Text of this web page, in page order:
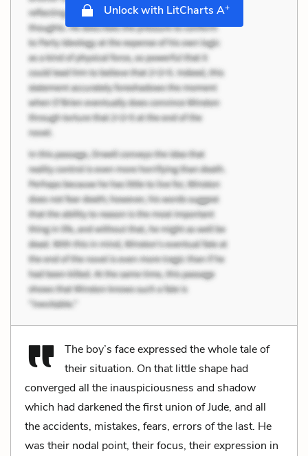
Unlock with LitCharts A+
The boy’s face expressed the whole tale of
their situation. On that little shape had
converged all the inauspiciousness and shadow
which had darkened the first union of Jude, and all
the accidents, mistakes, fears, errors of the last. He
was their nodal point, their focus, their expression in